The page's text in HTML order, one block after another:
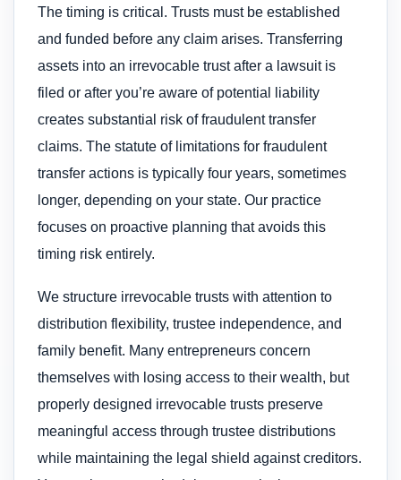
The timing is critical. Trusts must be established
and funded before any claim arises. Transferring
assets into an irrevocable trust after a lawsuit is
filed or after you’re aware of potential liability
creates substantial risk of fraudulent transfer
claims. The statute of limitations for fraudulent
transfer actions is typically four years, sometimes
longer, depending on your state. Our practice
focuses on proactive planning that avoids this
timing risk entirely.
We structure irrevocable trusts with attention to
distribution flexibility, trustee independence, and
family benefit. Many entrepreneurs concern
themselves with losing access to their wealth, but
properly designed irrevocable trusts preserve
meaningful access through trustee distributions
while maintaining the legal shield against creditors.